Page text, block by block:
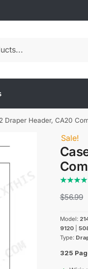
Draper Header, CA20
Sale!
$56.99
Model:
9120
Type:
325